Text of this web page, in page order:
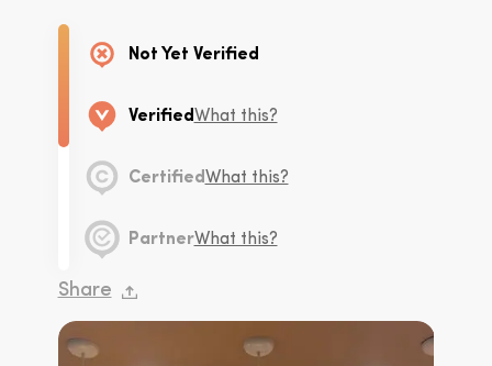
Not Yet Verified
Verified What this?
Certified What this?
PartnerWhat this?
Share